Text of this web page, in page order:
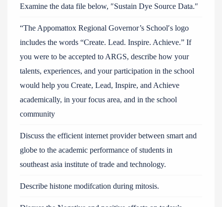
Examine the data file below, ″Sustain Dye Source Data.″
“The Appomattox Regional Governor’s School′s logo
includes the words “Create. Lead. Inspire. Achieve.” If
you were to be accepted to ARGS, describe how your
talents, experiences, and your participation in the school
would help you Create, Lead, Inspire, and Achieve
academically, in your focus area, and in the school
community
Discuss the efficient internet provider between smart and
globe to the academic performance of students in
southeast asia institute of trade and technology.
Describe histone modifcation during mitosis.